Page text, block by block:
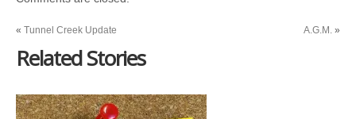
« Tunnel Creek Update A.G.M. »
Related Stories